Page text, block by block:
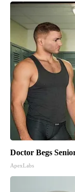
Doctor Begs
ApexLabs